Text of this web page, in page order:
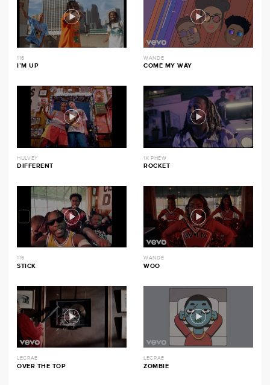
116
I’M UP
WANDE
COME MY WAY
HULVEY
DIFFERENT
1K PHEW
ROCKET
116
STICK
WANDE
WOO
LECRAE
OVER THE TOP
LECRAE
ZOMBIE